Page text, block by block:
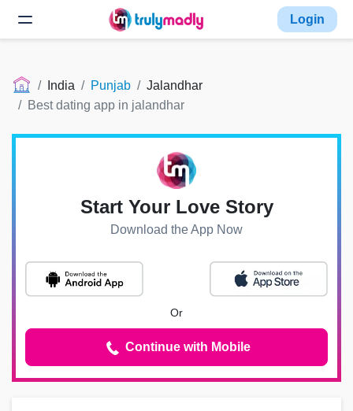
Login
India Punjab
Jalandhar
Best dating app in jalandhar
Start Your Love Story
Download the App Now
Or
Continue with Mobile